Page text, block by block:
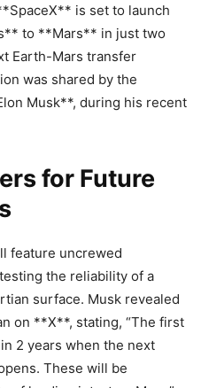
is set to launch
to **Mars** in just two
Earth-Mars transfer
was shared by the
Musk**, during his recent
for Future
feature uncrewed
the reliability of a
surface. Musk revealed
on **X**, stating, “The first
2 years when the next
These will be